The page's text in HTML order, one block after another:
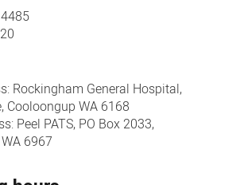
Rockingham General Hospital,
Cooloongup WA 6168
Peel PATS, PO Box 2033,
6967